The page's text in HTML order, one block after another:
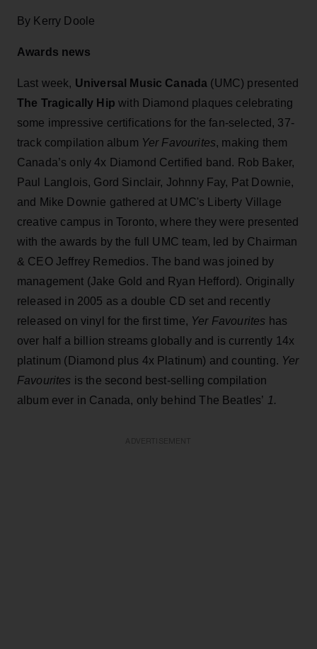
By Kerry Doole
Awards news
Last week, Universal Music Canada (UMC) presented
The Tragically Hip with Diamond plaques celebrating
some impressive certifications for the fan-selected, 37-
track compilation album Yer Favourites, making them
Canada’s only 4x Diamond Certified band. Rob Baker,
Paul Langlois, Gord Sinclair, Johnny Fay, Pat Downie,
and Mike Downie gathered at UMC's Liberty Village
creative campus in Toronto, where they were presented
with the awards by the full UMC team, led by Chairman
& CEO Jeffrey Remedios. The band was joined by
management (Jake Gold and Ryan Hefford). Originally
released in 2005 as a double CD set and recently
released on vinyl for the first time, Yer Favourites has
over half a billion streams globally and is currently 14x
platinum (Diamond plus 4x Platinum) and counting. Yer
Favourites is the second best-selling compilation
album ever in Canada, only behind The Beatles’ 1.